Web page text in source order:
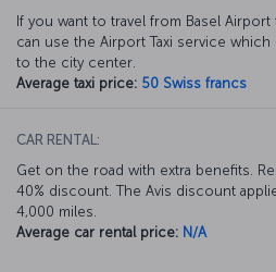
If you want to travel from Basel
can use the Airport Taxi service
to the city center.
Average taxi price: 50 Swiss francs
CAR RENTAL:
Get on the road with extra benefits.
40% discount. The Avis discount
4,000 miles.
Average car rental price: N/A